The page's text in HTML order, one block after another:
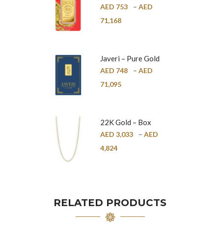
Pure Gold Bar –
24K
AED 753 – AED
71,168
Javeri – Pure Gold
Bar – 24K
AED 748 – AED
71,095
22K Gold – Box
Chain – 1mm
AED 3,033 – AED
4,824
RELATED PRODUCTS